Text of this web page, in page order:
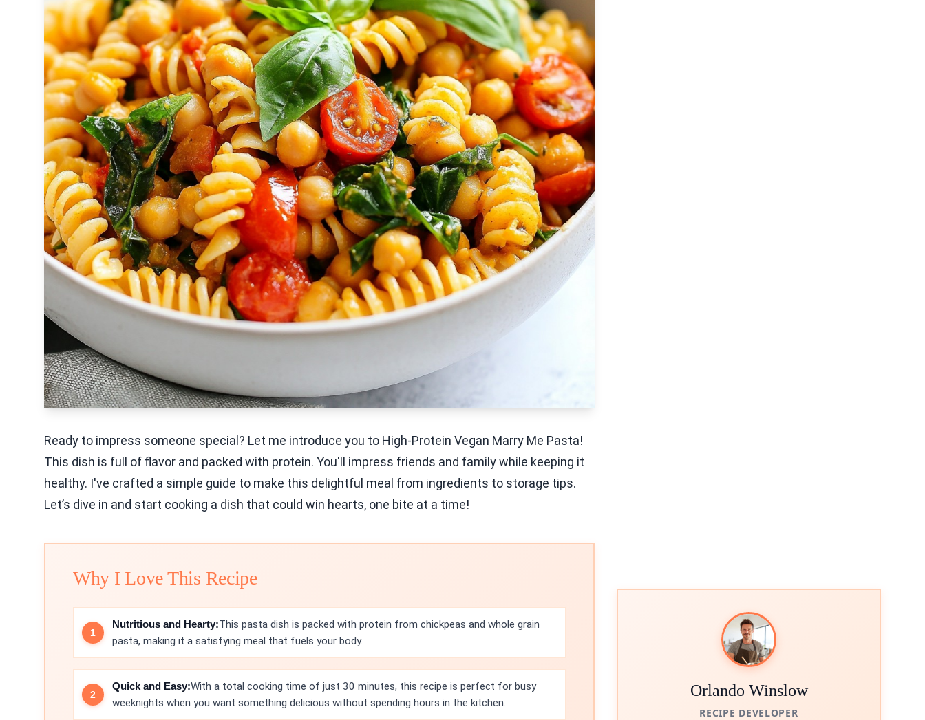
Ready to impress someone special? Let me introduce you to High-Protein Vegan Marry Me Pasta!
This dish is full of flavor and packed with protein. You'll impress friends and family while keeping it
healthy. I've crafted a simple guide to make this delightful meal from ingredients to storage tips.
Let’s dive in and start cooking a dish that could win hearts, one bite at a time!
Why I Love This Recipe
Nutritious and Hearty:This pasta dish is packed with protein from chickpeas and whole grain
pasta, making it a satisfying meal that fuels your body.
Quick and Easy:With a total cooking time of just 30 minutes, this recipe is perfect for busy
weeknights when you want something delicious without spending hours in the kitchen.
Orlando Winslow
RECIPE DEVELOPER